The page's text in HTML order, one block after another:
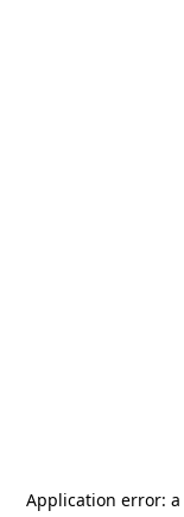
Application error: a